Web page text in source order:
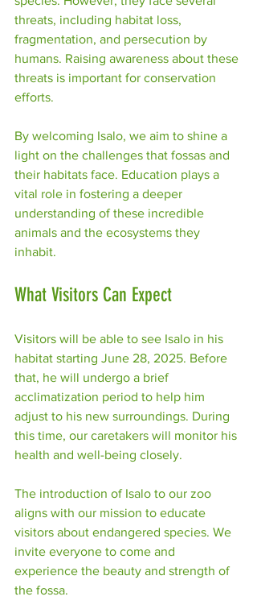
threats, including habitat loss,
fragmentation, and persecution by
humans. Raising awareness about these
threats is important for conservation
efforts.
By welcoming Isalo, we aim to shine a
light on the challenges that fossas and
their habitats face. Education plays a
vital role in fostering a deeper
understanding of these incredible
animals and the ecosystems they
inhabit.
What Visitors Can Expect
Visitors will be able to see Isalo in his
habitat starting June 28, 2025. Before
that, he will undergo a brief
acclimatization period to help him
adjust to his new surroundings. During
this time, our caretakers will monitor his
health and well-being closely.
The introduction of Isalo to our zoo
aligns with our mission to educate
visitors about endangered species. We
invite everyone to come and
experience the beauty and strength of
the fossa.